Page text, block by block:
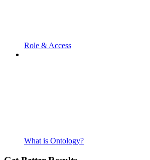
Role & Access
What is Ontology?